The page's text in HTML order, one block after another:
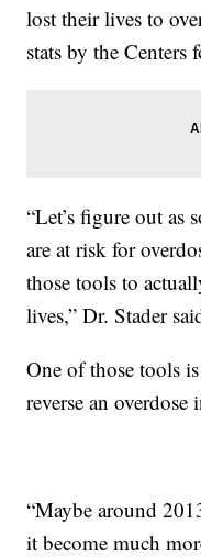
lost their lives to
stats by the Centers
“Let’s figure out as
are at risk for
those tools to
lives,” Dr. Stader
One of those tools
reverse an
“Maybe around
it become much